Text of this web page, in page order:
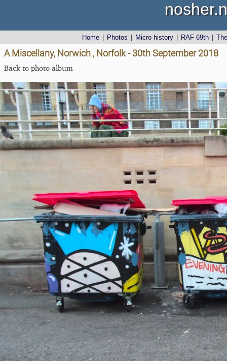
Home Photos Micro history RAF 69th
A Miscellany, Norwich , Norfolk - 30th September 2018
Back to photo album